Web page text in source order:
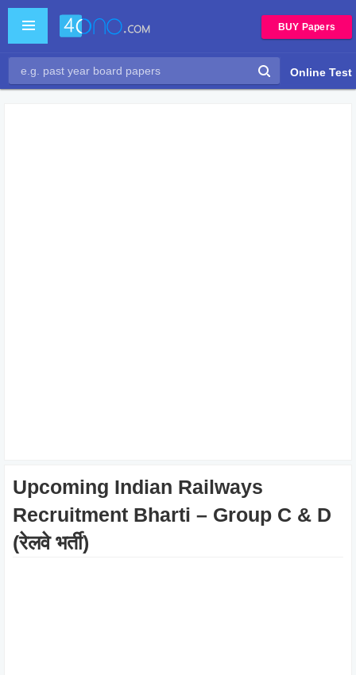
BUY Papers
Online Test
Upcoming Indian Railways
Recruitment Bharti – Group C & D
(रेलवे भर्ती)